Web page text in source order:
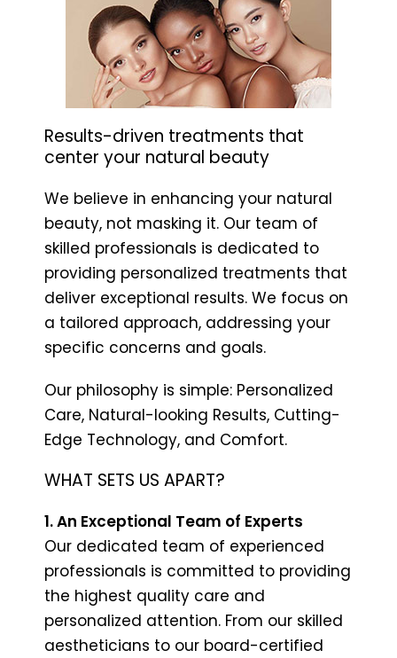
Results-driven treatments that
center your natural beauty
We believe in enhancing your natural
beauty, not masking it. Our team of
skilled professionals is dedicated to
providing personalized treatments that
deliver exceptional results. We focus on
a tailored approach, addressing your
specific concerns and goals.
Our philosophy is simple: Personalized
Care, Natural-looking Results, Cutting-
Edge Technology, and Comfort.
WHAT SETS US APART?
1. An Exceptional Team of Experts
Our dedicated team of experienced
professionals is committed to providing
the highest quality care and
personalized attention. From our skilled
aestheticians to our board-certified